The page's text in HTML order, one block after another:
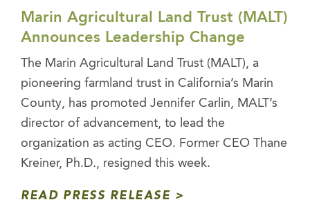
Marin Agricultural Land Trust (MALT)
Announces Leadership Change
The Marin Agricultural Land Trust (MALT), a
pioneering farmland trust in California’s Marin
County, has promoted Jennifer Carlin, MALT’s
director of advancement, to lead the
organization as acting CEO. Former CEO Thane
Kreiner, Ph.D., resigned this week.
READ PRESS RELEASE